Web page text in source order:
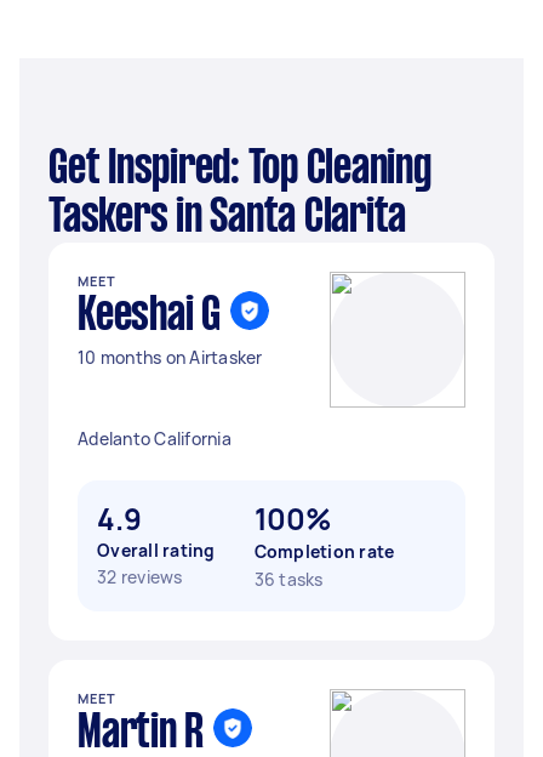
Get Inspired: Top Cleaning
Taskers in Santa Clarita
MEET
Keeshai G
10 months on Airtasker
Adelanto California
4.9
Overall rating
32 reviews
100%
Completion rate
36 tasks
MEET
Martin R